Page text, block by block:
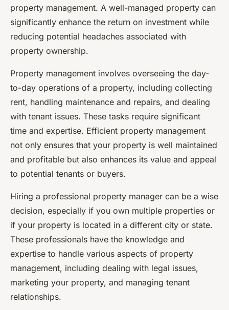
property management. A well-managed property can
significantly enhance the return on investment while
reducing potential headaches associated with
property ownership.
Property management involves overseeing the day-
to-day operations of a property, including collecting
rent, handling maintenance and repairs, and dealing
with tenant issues. These tasks require significant
time and expertise. Efficient property management
not only ensures that your property is well maintained
and profitable but also enhances its value and appeal
to potential tenants or buyers.
Hiring a professional property manager can be a wise
decision, especially if you own multiple properties or
if your property is located in a different city or state.
These professionals have the knowledge and
expertise to handle various aspects of property
management, including dealing with legal issues,
marketing your property, and managing tenant
relationships.